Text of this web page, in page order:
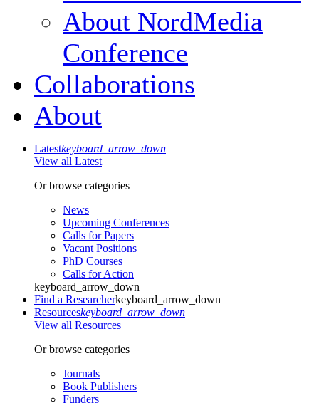
About NordMedia
Conference
Collaborations
About
Latestkeyboard_arrow_down
View all Latest
Or browse categories
News
Upcoming Conferences
Calls for Papers
Vacant Positions
PhD Courses
Calls for Action
keyboard_arrow_down
Find a Researcherkeyboard_arrow_down
Resourceskeyboard_arrow_down
View all Resources
Or browse categories
Journals
Book Publishers
Funders